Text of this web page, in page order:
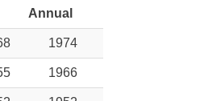
Annual
1974
1966